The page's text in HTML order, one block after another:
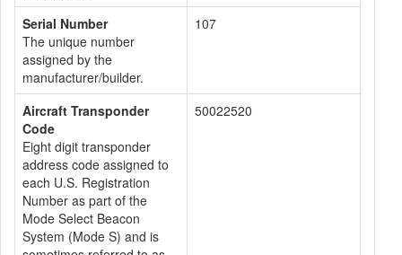
Serial Number
The unique number
assigned by the
manufacturer/builder.
107
Aircraft Transponder
Code
Eight digit transponder
address code assigned to
each U.S. Registration
Number as part of the
Mode Select Beacon
System (Mode S) and is
50022520